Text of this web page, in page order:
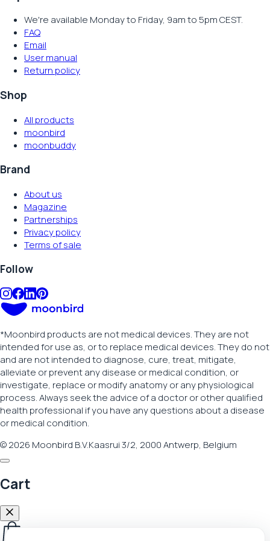
We're available Monday to Friday, 9am to 5pm CEST.
FAQ
Email
User manual
Return policy
Shop
All products
moonbird
moonbuddy
Brand
About us
Magazine
Partnerships
Privacy policy
Terms of sale
Follow
*Moonbird products are not medical devices. They are not
intended for use as, or to replace medical devices. They do not
and are not intended to diagnose, cure, treat, mitigate,
alleviate or prevent any disease or medical condition, or
investigate, replace or modify anatomy or any physiological
process. Always seek the advice of a doctor or other qualified
health professional if you have any questions about a disease
or medical condition.
© 2026 Moonbird B.V.Kaasrui 3/2, 2000 Antwerp, Belgium
Cart